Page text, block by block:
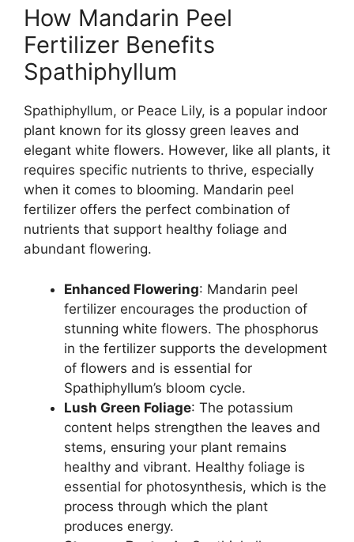
How Mandarin Peel
Fertilizer Benefits
Spathiphyllum
Spathiphyllum, or Peace Lily, is a popular indoor
plant known for its glossy green leaves and
elegant white flowers. However, like all plants, it
requires specific nutrients to thrive, especially
when it comes to blooming. Mandarin peel
fertilizer offers the perfect combination of
nutrients that support healthy foliage and
abundant flowering.
Enhanced Flowering: Mandarin peel
fertilizer encourages the production of
stunning white flowers. The phosphorus
in the fertilizer supports the development
of flowers and is essential for
Spathiphyllum’s bloom cycle.
Lush Green Foliage: The potassium
content helps strengthen the leaves and
stems, ensuring your plant remains
healthy and vibrant. Healthy foliage is
essential for photosynthesis, which is the
process through which the plant
produces energy.